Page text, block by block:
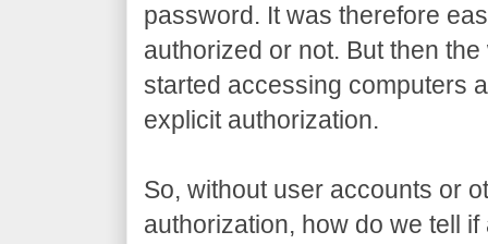
password. It was therefore
authorized or not. But then
started accessing computers
explicit authorization.
So, without user accounts or
authorization, how do we tell